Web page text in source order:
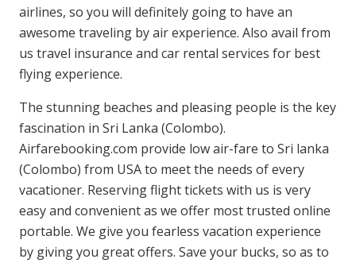
airlines, so you will definitely going to have an
awesome traveling by air experience. Also avail from
us travel insurance and car rental services for best
flying experience.
The stunning beaches and pleasing people is the key
fascination in Sri Lanka (Colombo).
Airfarebooking.com provide low air-fare to Sri lanka
(Colombo) from USA to meet the needs of every
vacationer. Reserving flight tickets with us is very
easy and convenient as we offer most trusted online
portable. We give you fearless vacation experience
by giving you great offers. Save your bucks, so as to